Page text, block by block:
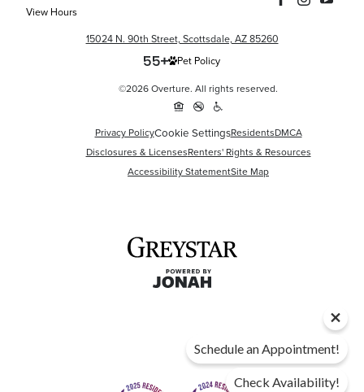
View Hours
15024 N. 90th Street, Scottsdale, AZ 85260
Pet Policy
©2026 Overture. All rights reserved.
Privacy PolicyCookie SettingsResidentsDMCA
Disclosures & LicensesRenters' Rights & Resources
Accessibility StatementSite Map
Schedule an Appointment!
Check Availability!